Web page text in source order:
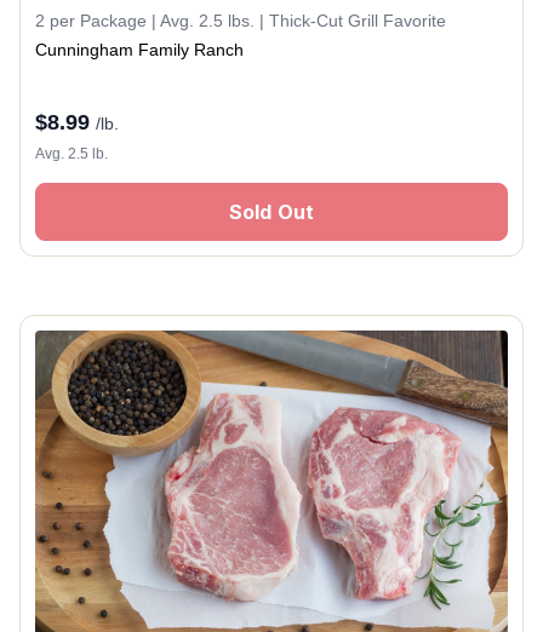
2 per Package | Avg. 2.5 lbs. | Thick-Cut Grill Favorite
Cunningham Family Ranch
$8.99 /lb.
Avg. 2.5 lb.
Sold Out